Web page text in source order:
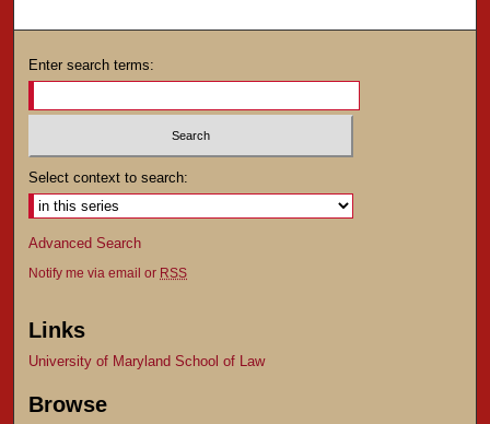
Enter search terms:
Select context to search:
Advanced Search
Notify me via email or RSS
Links
University of Maryland School of Law
Browse